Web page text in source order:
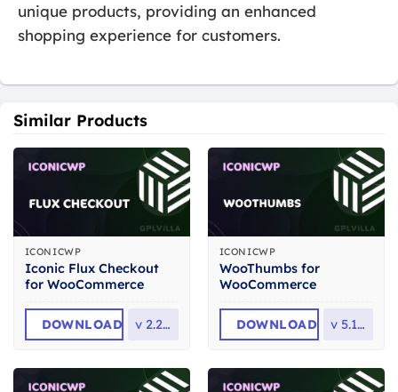
unique products, providing an enhanced
shopping experience for customers.
Similar Products
ICONICWP
Iconic Flux Checkout
for WooCommerce
DOWNLOAD v 2.25.0
ICONICWP
WooThumbs for
WooCommerce
DOWNLOAD v 5.13.2